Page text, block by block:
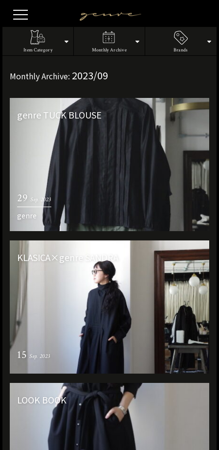
Item Category Monthly Archive Brands
Monthly Archive: 2023/09
genre TUCK BLOUSE
29 Sep. 2023
genre
KLASICA×genre SANDRA
15 Sep. 2023
LOOK BOOK